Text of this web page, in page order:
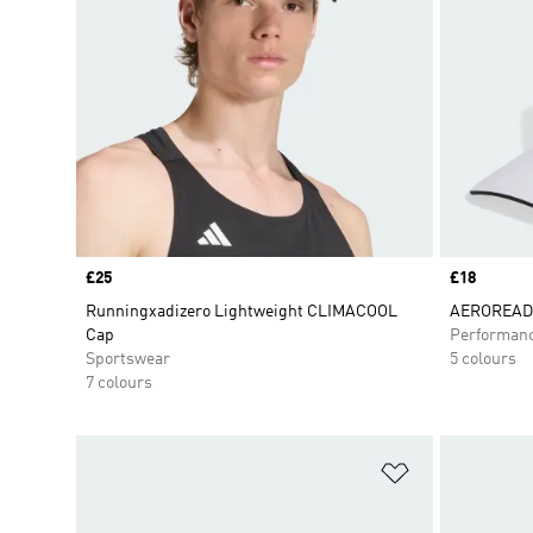
Price
£25
Runningxadizero Lightweight CLIMACOOL
Cap
Sportswear
7 colours
Price
£18
5 colours